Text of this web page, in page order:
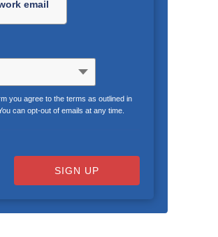
you agree to the terms as outlined in
can opt-out of emails at any time.
SIGN UP